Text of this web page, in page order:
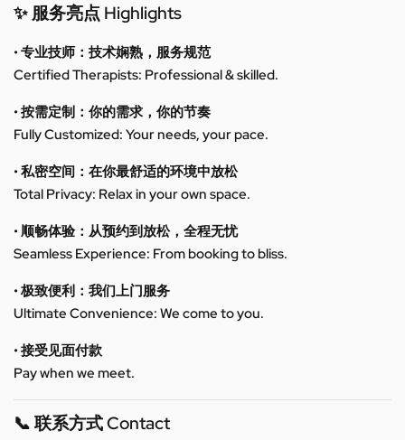
✨ 服务亮点 Highlights
• 专业技师：技术娴熟，服务规范
Certified Therapists: Professional & skilled.
• 按需定制：你的需求，你的节奏
Fully Customized: Your needs, your pace.
• 私密空间：在你最舒适的环境中放松
Total Privacy: Relax in your own space.
• 顺畅体验：从预约到放松，全程无忧
Seamless Experience: From booking to bliss.
• 极致便利：我们上门服务
Ultimate Convenience: We come to you.
• 接受见面付款
Pay when we meet.
📞 联系方式 Contact